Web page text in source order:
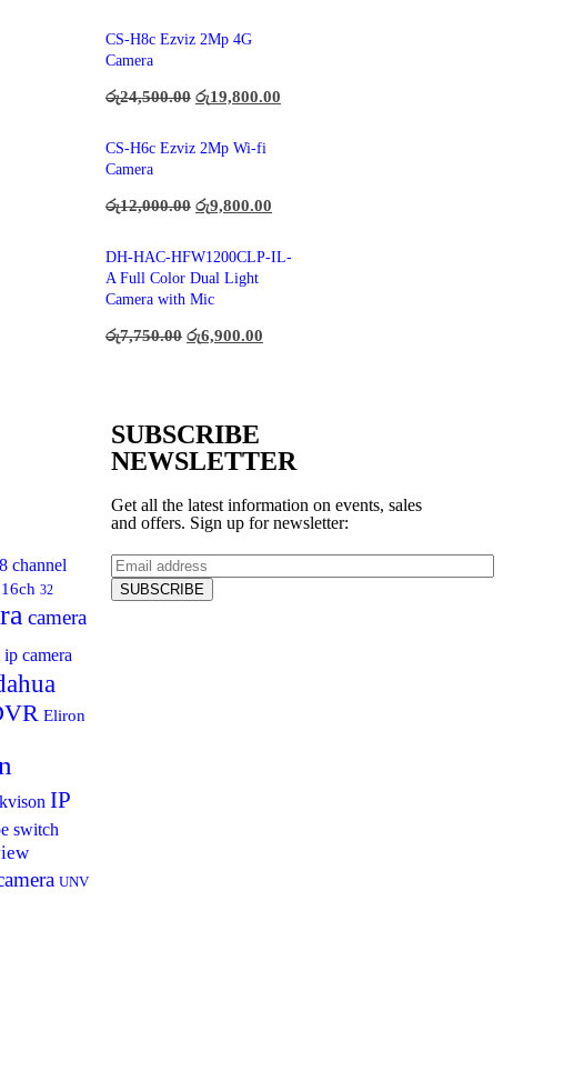
CS-H8c Ezviz 2Mp 4G
Camera
රු24,500.00 රු19,800.00
CS-H6c Ezviz 2Mp Wi-fi
Camera
රු12,000.00 රු9,800.00
DH-HAC-HFW1200CLP-IL-
A Full Color Dual Light
Camera with Mic
රු7,750.00 රු6,900.00
8 channel
16ch 32
camera
camera
Eliron
IP
switch
UNV
SUBSCRIBE
NEWSLETTER
Get all the latest information on events, sales
and offers. Sign up for newsletter: